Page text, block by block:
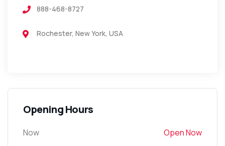
888-468-8727
Rochester, New York, USA
Opening Hours
Now Open Now